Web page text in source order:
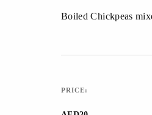
Boiled Chickpeas
PRICE: